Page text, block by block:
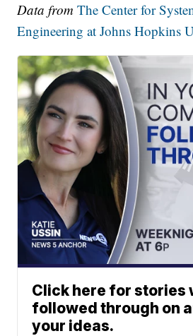
Data fromThe Center for
Engineering at Johns Hopkins
Click here for stories
followed through on
your ideas.